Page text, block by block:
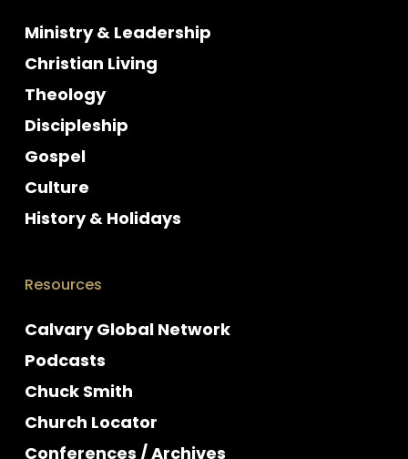
Ministry & Leadership
Christian Living
Theology
Discipleship
Gospel
Culture
History & Holidays
Resources
Calvary Global Network
Podcasts
Chuck Smith
Church Locator
Conferences / Archives